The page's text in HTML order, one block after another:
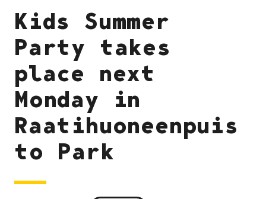
Kids Summer
Party takes
place next
Monday in
Raatihuoneenpuis
to Park